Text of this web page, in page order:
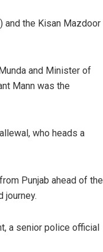
and the Kisan Mazdoor
and Minister of
Mann was the
who heads a
Punjab ahead of the
journey.
a senior police official
Khotei